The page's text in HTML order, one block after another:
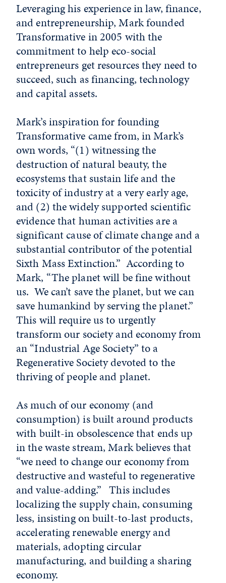
Leveraging his experience in law, finance,
and entrepreneurship, Mark founded
Transformative in 2005 with the
commitment to help eco-social
entrepreneurs get resources they need to
succeed, such as financing, technology
and capital assets.
Mark’s inspiration for founding
Transformative came from, in Mark’s
own words, “(1) witnessing the
destruction of natural beauty, the
ecosystems that sustain life and the
toxicity of industry at a very early age,
and (2) the widely supported scientific
evidence that human activities are a
significant cause of climate change and a
substantial contributor of the potential
Sixth Mass Extinction.” According to
Mark, “The planet will be fine without
us. We can’t save the planet, but we can
save humankind by serving the planet.”
This will require us to urgently
transform our society and economy from
an “Industrial Age Society” to a
Regenerative Society devoted to the
thriving of people and planet.
As much of our economy (and
consumption) is built around products
with built-in obsolescence that ends up
in the waste stream, Mark believes that
“we need to change our economy from
destructive and wasteful to regenerative
and value-adding.” This includes
localizing the supply chain, consuming
less, insisting on built-to-last products,
accelerating renewable energy and
materials, adopting circular
manufacturing, and building a sharing
economy.